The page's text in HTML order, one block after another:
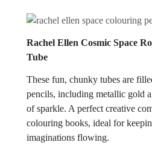
Rachel Ellen Cosmic Space
Tube
These fun, chunky tubes are
pencils, including metallic gold
of sparkle. A perfect creative
colouring books, ideal for
imaginations flowing.